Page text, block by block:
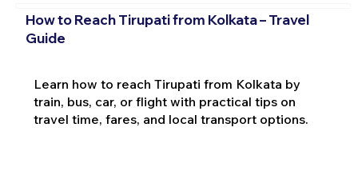
How to Reach Tirupati from Kolkata – Travel
Guide
Learn how to reach Tirupati from Kolkata by
train, bus, car, or flight with practical tips on
travel time, fares, and local transport options.